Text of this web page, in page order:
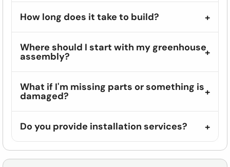
How long does it take to build?
Where should I start with my greenhouse
assembly?
What if I'm missing parts or something is
damaged?
Do you provide installation services?